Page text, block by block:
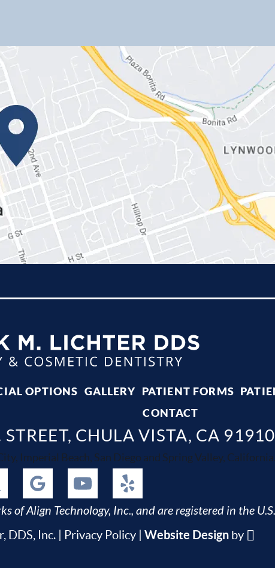
OPTIONS GALLERY PATIENT FORMS
CONTACT
STREET, CHULA VISTA, CA 91910
Imperial Beach, San Diego and Spring Valley, California.
of Align Technology, Inc., and are registered in the
Inc. | Privacy Policy Website Design by